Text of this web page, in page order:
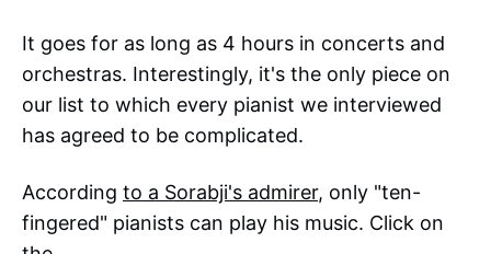
It goes for as long as 4 hours in concerts and
orchestras. Interestingly, it's the only piece on
our list to which every pianist we interviewed
has agreed to be complicated.
According to a Sorabji's admirer, only "ten-
fingered" pianists can play his music. Click on